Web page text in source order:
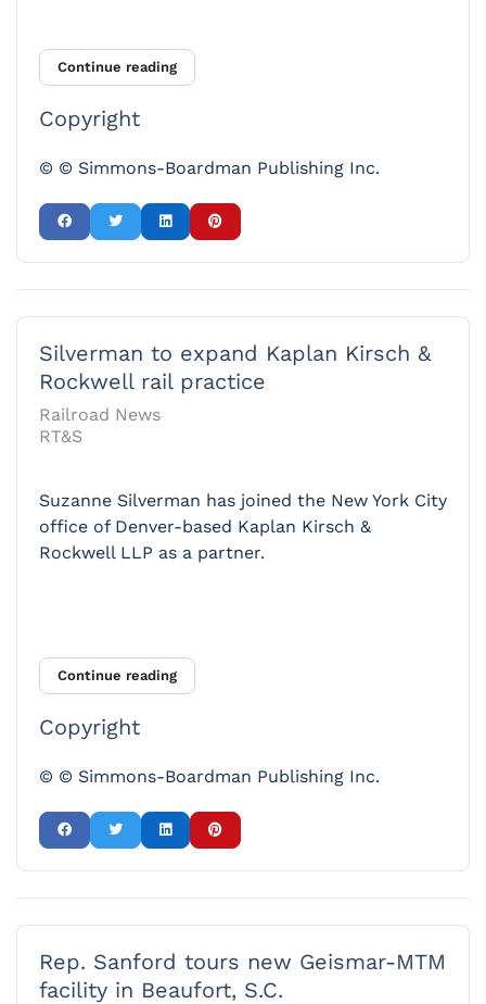
Continue reading
Copyright
© © Simmons-Boardman Publishing Inc.
Silverman to expand Kaplan Kirsch &
Rockwell rail practice
Railroad News
RT&S
Suzanne Silverman has joined the New York City
office of Denver-based Kaplan Kirsch &
Rockwell LLP as a partner.
Continue reading
Copyright
© © Simmons-Boardman Publishing Inc.
Rep. Sanford tours new Geismar-MTM
facility in Beaufort, S.C.